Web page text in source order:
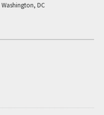
Washington, DC